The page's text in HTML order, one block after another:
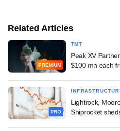
Related Articles
PREMIUM
TMT
Peak XV
$100 mn each
PRO
Lightrock,
Shiprocket